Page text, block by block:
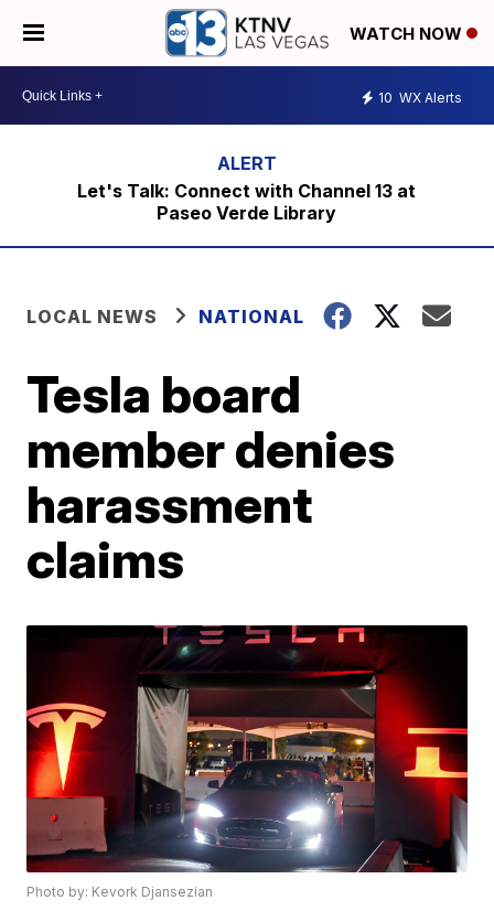
WATCH NOW
10 WX Alerts
Let's Talk: Connect with Channel 13 at
Paseo Verde Library
LOCAL NEWS NATIONAL
Tesla board
member denies
harassment
claims
Photo by: Kevork Djansezian